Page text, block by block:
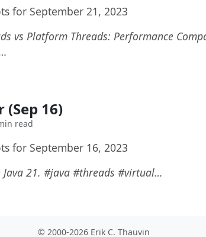
for September 21, 2023
vs Platform Threads: Performance
(Sep 16)
read
for September 16, 2023
Java 21. #java #threads #virtual…
© 2000-2026 Erik C. Thauvin